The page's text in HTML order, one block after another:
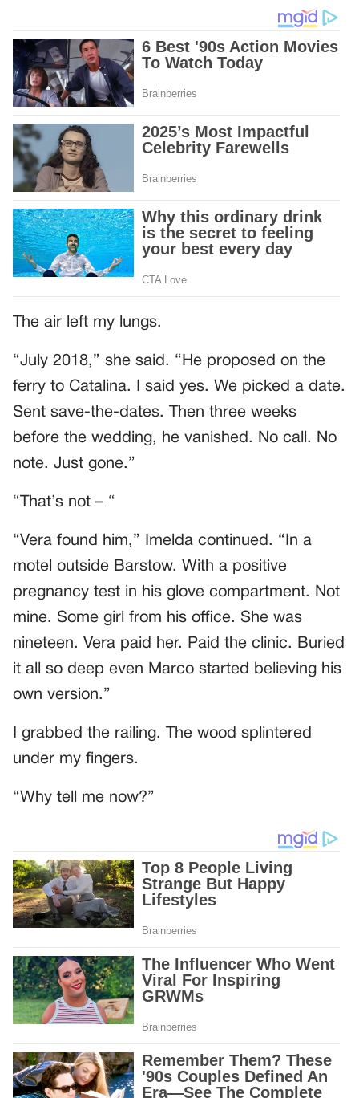
The air left my lungs.
“July 2018,” she said. “He proposed on the
ferry to Catalina. I said yes. We picked a date.
Sent save-the-dates. Then three weeks
before the wedding, he vanished. No call. No
note. Just gone.”
“That’s not – “
“Vera found him,” Imelda continued. “In a
motel outside Barstow. With a positive
pregnancy test in his glove compartment. Not
mine. Some girl from his office. She was
nineteen. Vera paid her. Paid the clinic. Buried
it all so deep even Marco started believing his
own version.”
I grabbed the railing. The wood splintered
under my fingers.
“Why tell me now?”